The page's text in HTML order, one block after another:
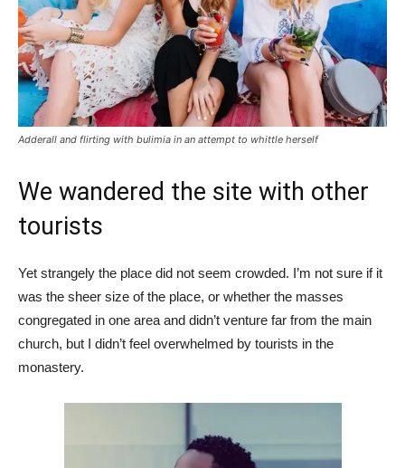
Adderall and flirting with bulimia in an attempt to whittle herself
We wandered the site with other
tourists
Yet strangely the place did not seem crowded. I’m not sure if it
was the sheer size of the place, or whether the masses
congregated in one area and didn’t venture far from the main
church, but I didn’t feel overwhelmed by tourists in the
monastery.